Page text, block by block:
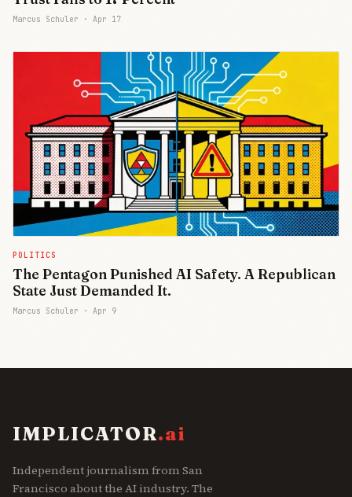
Marcus Schuler · Apr 17
POLITICS
The Pentagon Punished AI Safety. A Republican
State Just Demanded It.
Marcus Schuler · Apr 9
IMPLICATOR.ai
Independent journalism from San
Francisco about the AI industry. The